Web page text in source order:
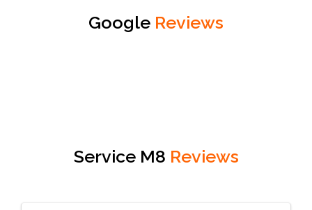
Google Reviews
Service M8 Reviews